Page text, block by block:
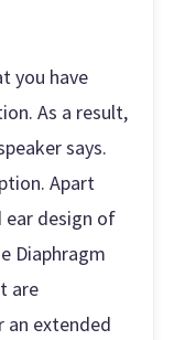
you have
As a result,
says.
Apart
design of
Diaphragm
are
an extended